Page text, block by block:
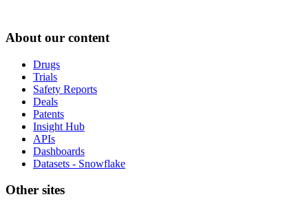
About our content
Drugs
Trials
Safety Reports
Deals
Patents
Insight Hub
APIs
Dashboards
Datasets - Snowflake
Other sites